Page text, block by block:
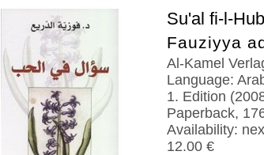
Su'al fi-l-
Fauziyya
Al-Kamel
Language:
1. Edition
Paperback,
Availability:
12.00 €